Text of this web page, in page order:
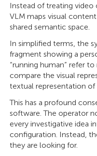
Instead of treating video
VLM maps visual
shared semantic space.
In simplified terms, the
fragment showing a
“running human” refer
compare the visual
textual representation of
This has a profound
software. The operator
every investigative idea
configuration. Instead,
they are looking for.